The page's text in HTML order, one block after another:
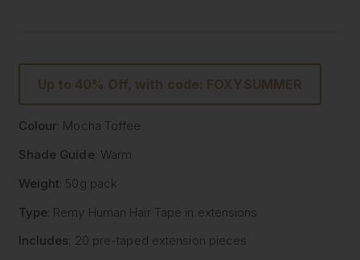
Up to 40% Off, with code: FOXYSUMMER
Colour: Mocha Toffee
Shade Guide: Warm
Weight: 50g pack
Type: Remy Human Hair Tape in extensions
Includes: 20 pre-taped extension pieces